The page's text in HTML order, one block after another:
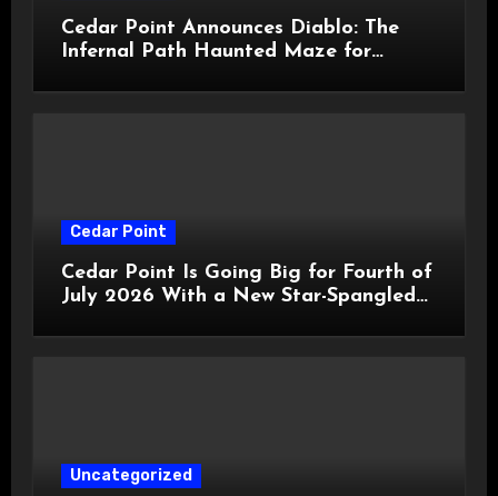
Cedar Point Announces Diablo: The
Infernal Path Haunted Maze for
Cedar Point
Cedar Point Is Going Big for Fourth of
July 2026 With a New Star-Spangled
Uncategorized